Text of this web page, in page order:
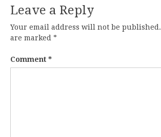
Leave a Reply
Your email address will not be published.
are marked *
Comment *